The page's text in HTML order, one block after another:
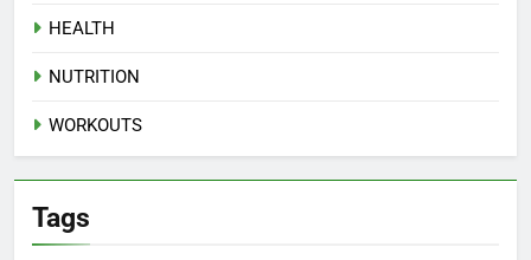
HEALTH
NUTRITION
WORKOUTS
Tags